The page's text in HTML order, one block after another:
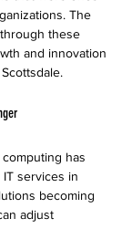
The
these
and innovation
has
services in
becoming
adjust